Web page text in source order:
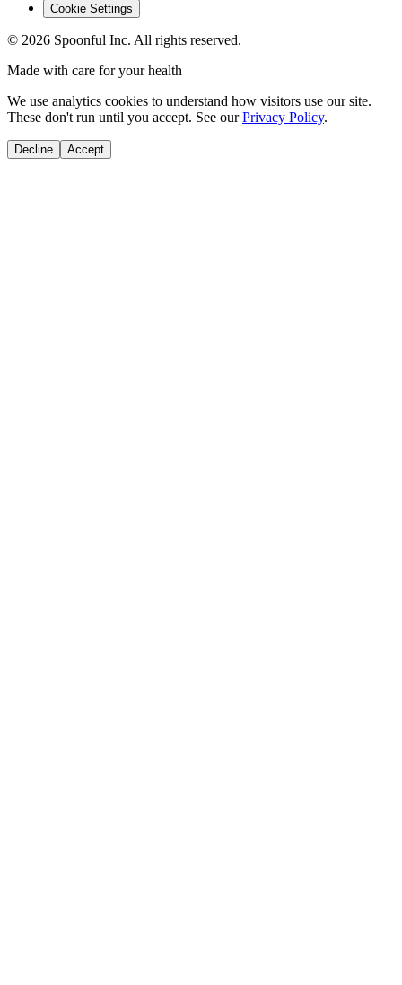
Cookie Settings
© 2026 Spoonful Inc. All rights reserved.
Made with care for your health
We use analytics cookies to understand how visitors use our site.
These don't run until you accept. See our Privacy Policy.
Decline Accept